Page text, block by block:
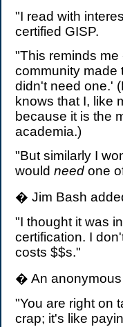
"I read with
certified GISP.
"This reminds
community made
didn't need one.'
knows that I, like
because it is the
academia.)
"But similarly I
would need one
� Jim Bash
"I thought it was
certification. I
costs $$s."
� An anonymous
"You are right on
crap; it's like